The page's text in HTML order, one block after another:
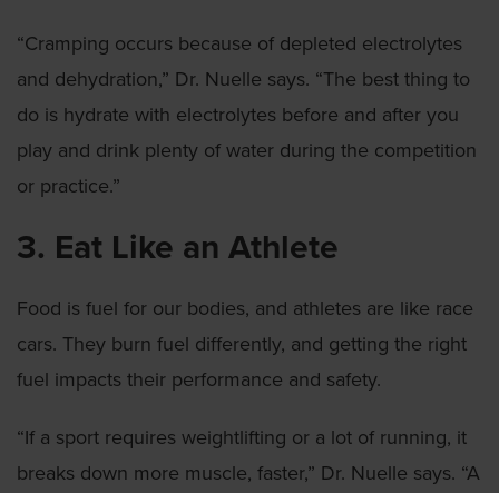
“Cramping occurs because of depleted electrolytes
and dehydration,” Dr. Nuelle says. “The best thing to
do is hydrate with electrolytes before and after you
play and drink plenty of water during the competition
or practice.”
3. Eat Like an Athlete
Food is fuel for our bodies, and athletes are like race
cars. They burn fuel differently, and getting the right
fuel impacts their performance and safety.
“If a sport requires weightlifting or a lot of running, it
breaks down more muscle, faster,” Dr. Nuelle says. “A